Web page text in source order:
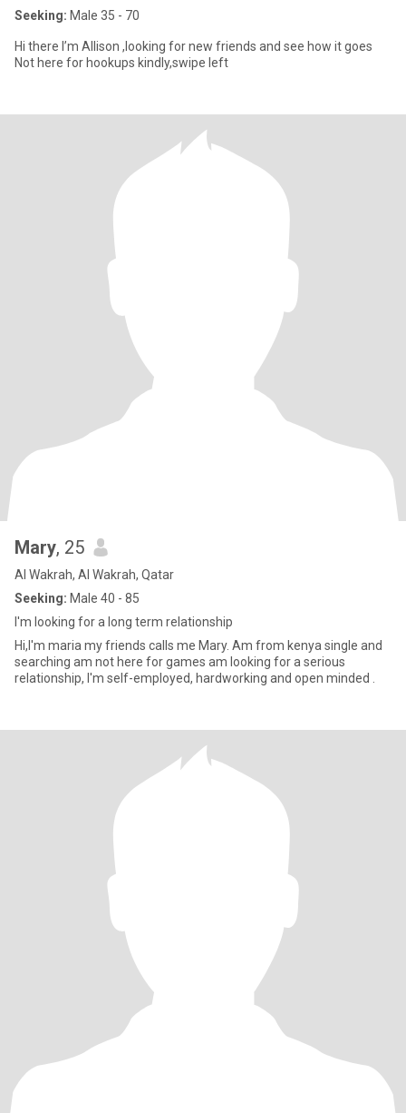
Seeking: Male 35 - 70
Hi there I’m Allison ,looking for new friends and see how it goes
Not here for hookups kindly,swipe left
Mary, 25
Al Wakrah, Al Wakrah, Qatar
Seeking: Male 40 - 85
I'm looking for a long term relationship
Hi,I'm maria my friends calls me Mary. Am from kenya single and
searching am not here for games am looking for a serious
relationship, I'm self-employed, hardworking and open minded .